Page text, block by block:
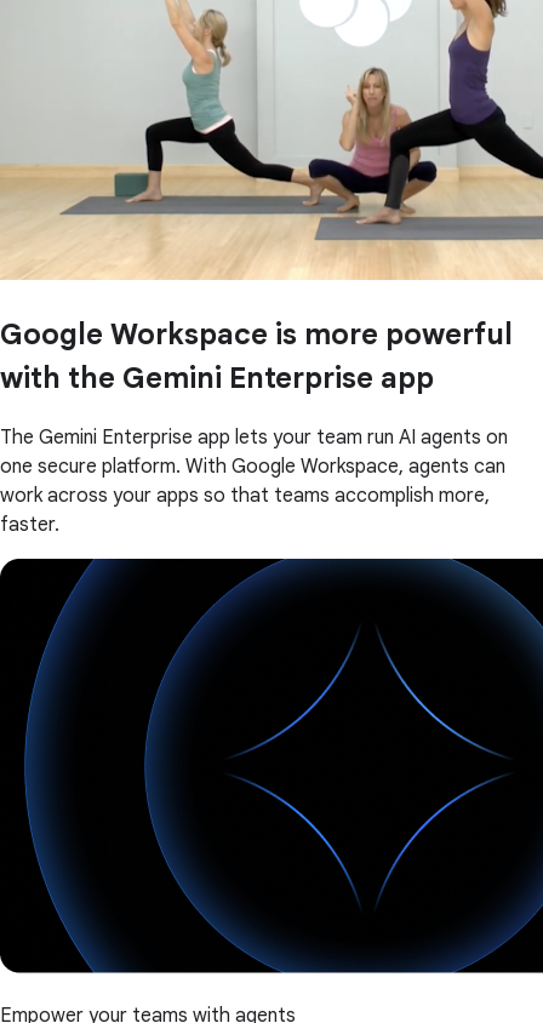
Google Workspace is more powerful
with the Gemini Enterprise app
The Gemini Enterprise app lets your team run AI agents on
one secure platform. With Google Workspace, agents can
work across your apps so that teams accomplish more,
faster.
Empower your teams with agents